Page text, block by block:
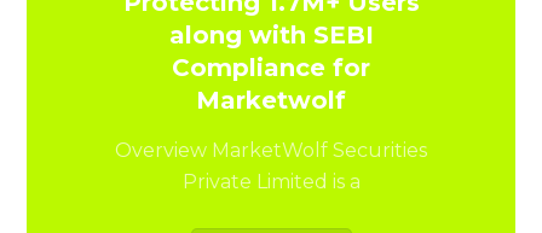
along with SEBI
Compliance for
Marketwolf
Overview MarketWolf Securities
Private Limited is a